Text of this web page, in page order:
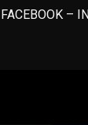
FACEBOOK –